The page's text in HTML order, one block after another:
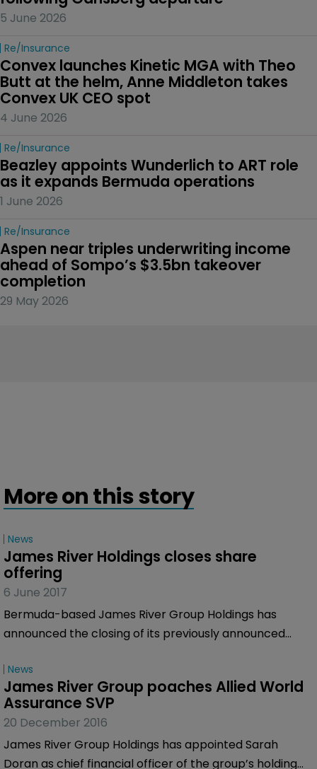
5 June 2026
Re/insurance
Convex launches Kinetic MGA with Theo
Butt at the helm, Anne Middleton takes
Convex UK CEO spot
4 June 2026
Re/insurance
Beazley appoints Wunderlich to ART role
as it expands Bermuda operations
1 June 2026
Re/insurance
Aspen near triples underwriting income
ahead of Sompo’s $3.5bn takeover
completion
29 May 2026
More on this story
News
James River Holdings closes share
offering
6 June 2017
Bermuda-based James River Group Holdings has
announced the closing of its previously announced
shares by a number of its shareholders.
News
James River Group poaches Allied World
Assurance SVP
20 December 2016
James River Group Holdings has appointed Sarah
Doran as chief financial officer of the group’s holding